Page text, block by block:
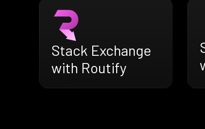
Stack Exchange
with Routify